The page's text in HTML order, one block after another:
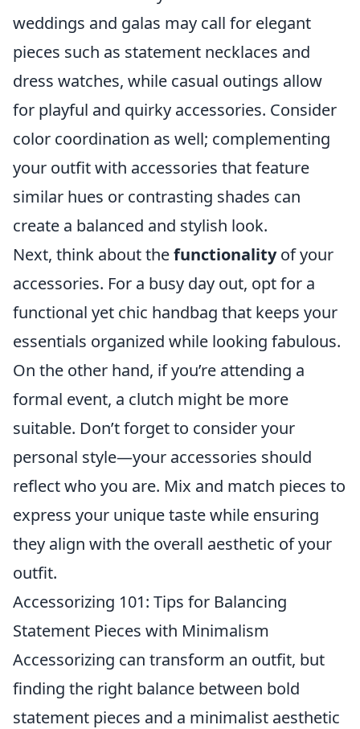
weddings and galas may call for elegant
pieces such as statement necklaces and
dress watches, while casual outings allow
for playful and quirky accessories. Consider
color coordination as well; complementing
your outfit with accessories that feature
similar hues or contrasting shades can
create a balanced and stylish look.
Next, think about thefunctionalityof your
accessories. For a busy day out, opt for a
functional yet chic handbag that keeps your
essentials organized while looking fabulous.
On the other hand, if you’re attending a
formal event, a clutch might be more
suitable. Don’t forget to consider your
personal style—your accessories should
reflect who you are. Mix and match pieces to
express your unique taste while ensuring
they align with the overall aesthetic of your
outfit.
Accessorizing 101: Tips for Balancing
Statement Pieces with Minimalism
Accessorizing can transform an outfit, but
finding the right balance between bold
statement pieces and a minimalist aesthetic